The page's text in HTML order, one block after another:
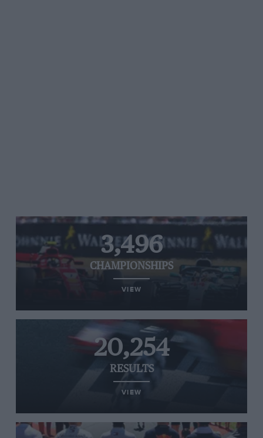
3,496
CHAMPIONSHIPS
VIEW
20,254
RESULTS
VIEW